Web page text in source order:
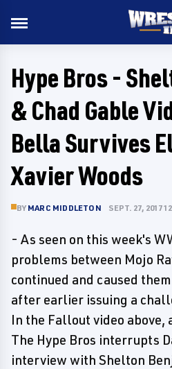
Hype Bros -
& Chad Gable
Bella Survives
Xavier Woods
BY MARC MIDDLETON SEPT. 27, 2017
- As seen on this week's
problems between Mojo
continued and caused
after earlier issuing a
In the Fallout video above,
The Hype Bros interrupts
interview with Shelton